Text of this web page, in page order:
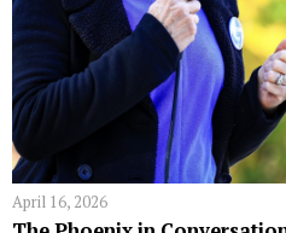
April 16, 2026